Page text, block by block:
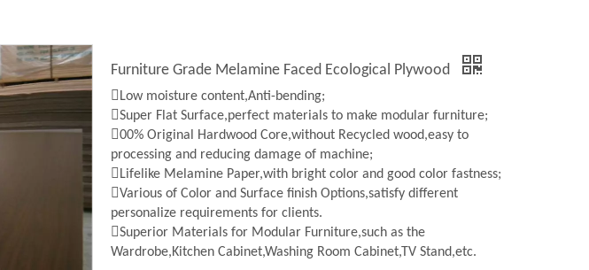
Furniture Grade Melamine Faced Ecological Plywood
Low moisture content,Anti-bending;
Super Flat Surface,perfect materials to make modular furniture;
00% Original Hardwood Core,without Recycled wood,easy to
processing and reducing damage of machine;
Lifelike Melamine Paper,with bright color and good color fastness;
Various of Color and Surface finish Options,satisfy different
personalize requirements for clients.
Superior Materials for Modular Furniture,such as the
Wardrobe,Kitchen Cabinet,Washing Room Cabinet,TV Stand,etc.